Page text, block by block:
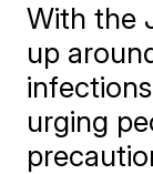
With the
up
urging